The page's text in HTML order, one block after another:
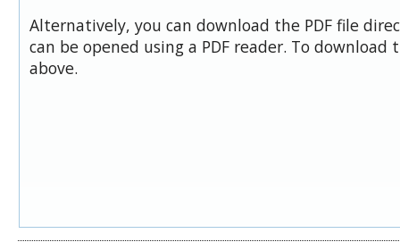
Alternatively, you can download the PDF file
can be opened using a PDF reader. To download
above.